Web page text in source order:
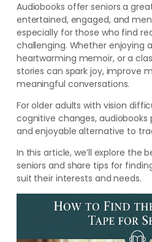
Audiobooks offer seniors a
entertained, engaged, and
especially for those who find
challenging. Whether enjoying
heartwarming memoir, or a
stories can spark joy, improve
meaningful conversations.
For older adults with vision
cognitive changes, audiobooks
and enjoyable alternative to
In this article, we’ll explore the
seniors and share tips for
suit their interests and needs.